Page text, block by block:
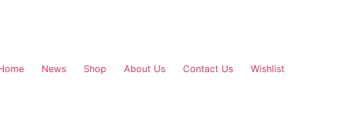
News Shop About Us Contact Us Wishlist